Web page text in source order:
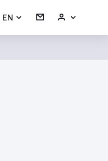
EN